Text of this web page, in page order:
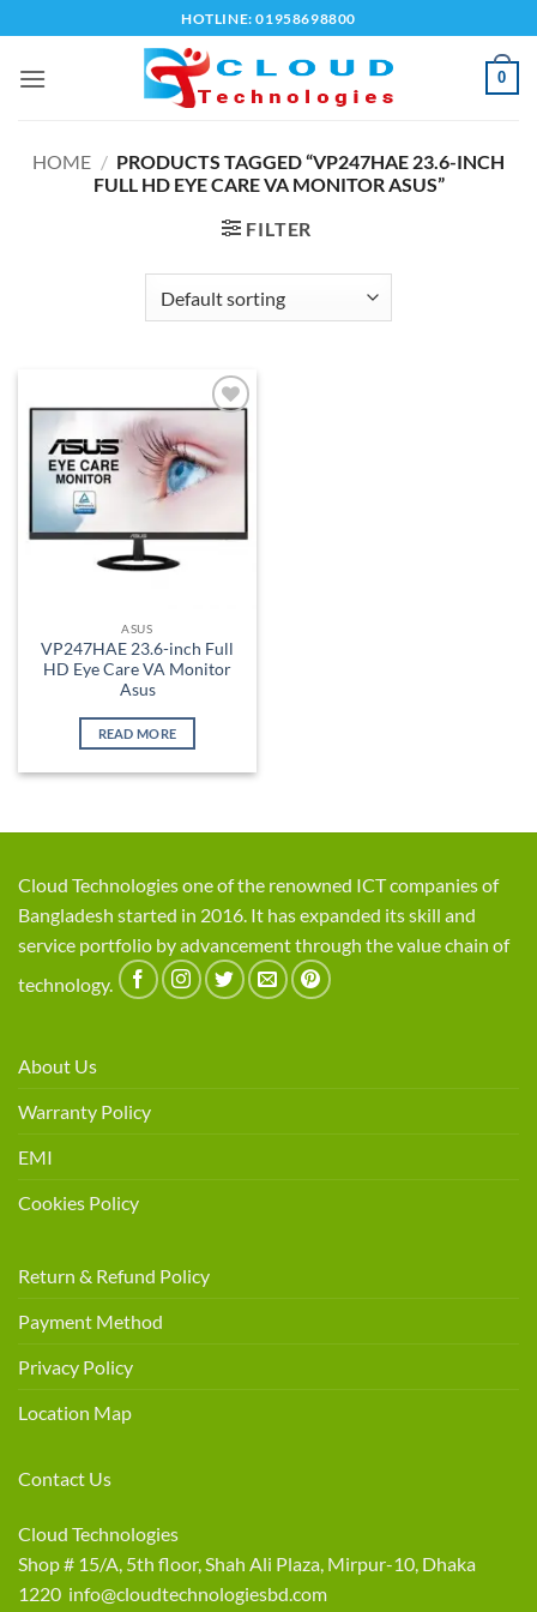
to
content
HOTLINE: 01958698800
0
HOME / PRODUCTS TAGGED “VP247HAE 23.6-INCH
FULL HD EYE CARE VA MONITOR ASUS”
FILTER
wishlist
ASUS
VP247HAE 23.6-inch Full
HD Eye Care VA Monitor
Asus
READ MORE
Cloud Technologies one of the renowned ICT companies of
Bangladesh started in 2016. It has expanded its skill and
service portfolio by advancement through the value chain of
technology.
About Us
Warranty Policy
EMI
Cookies Policy
Return & Refund Policy
Payment Method
Privacy Policy
Location Map
Contact Us
Cloud Technologies
Shop # 15/A, 5th floor, Shah Ali Plaza, Mirpur-10, Dhaka
1220 info@cloudtechnologiesbd.com